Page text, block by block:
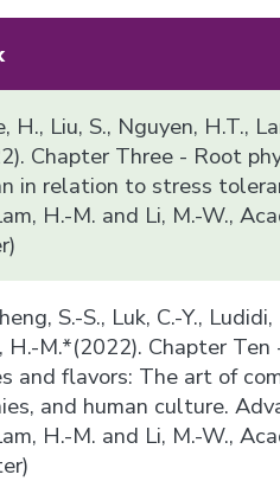
H., Liu, S., Nguyen, H.T.,
Chapter Three - Root
in relation to stress
H.-M. and Li, M.-W.,
S.-S., Luk, C.-Y.,
H.-M.*(2022). Chapter Ten
and flavors: The art of
and human culture.
H.-M. and Li, M.-W.,